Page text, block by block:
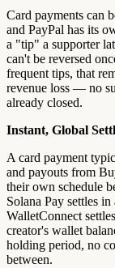
Card payments can
and PayPal has its
a "tip" a supporter
can't be reversed
frequent tips, that
revenue loss — no
already closed.
Instant, Global
A card payment
and payouts from
their own schedule
Solana Pay settles
WalletConnect
creator's wallet
holding period, no
between.